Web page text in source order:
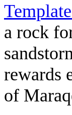
a rock
rewards
of